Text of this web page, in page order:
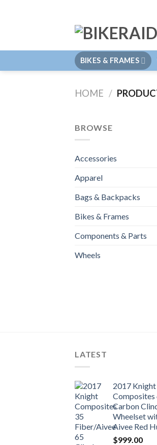
BIKES & FRAMES
HOME /
BROWSE
Accessories
Apparel
Bags & Backpacks
Bikes & Frames
Components & Parts
Wheels
LATEST
2017 Knight
Carbon
Wheelset
Aivee Red
$999.00